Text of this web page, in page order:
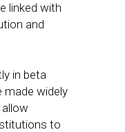
linked with
and
in beta
made widely
allow
to